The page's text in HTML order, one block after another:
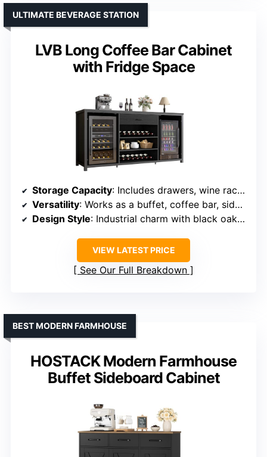
LVB Long Coffee Bar Cabinet
with Fridge Space
ULTIMATE BEVERAGE STATION
Storage Capacity: Includes drawers, wine racks, glass holders, and adjustable shelves
Versatility: Works as a buffet, coffee bar, sideboard, and TV stand
Design Style: Industrial charm with black oak finish
VIEW LATEST PRICE
See Our Full Breakdown
HOSTACK Modern Farmhouse
Buffet Sideboard Cabinet
BEST MODERN FARMHOUSE